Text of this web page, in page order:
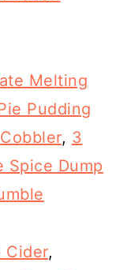
Melting
Pudding
, 3
Spice Dump
Cider,